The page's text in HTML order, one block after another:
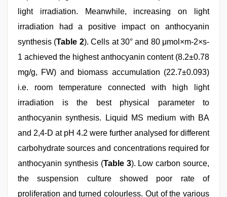
light irradiation. Meanwhile, increasing on light
irradiation had a positive impact on anthocyanin
synthesis (Table 2). Cells at 30° and 80 μmol×m-2×s-
1 achieved the highest anthocyanin content (8.2±0.78
mg/g, FW) and biomass accumulation (22.7±0.093)
i.e. room temperature connected with high light
irradiation is the best physical parameter to
anthocyanin synthesis. Liquid MS medium with BA
and 2,4-D at pH 4.2 were further analysed for different
carbohydrate sources and concentrations required for
anthocyanin synthesis (Table 3). Low carbon source,
the suspension culture showed poor rate of
proliferation and turned colourless. Out of the various